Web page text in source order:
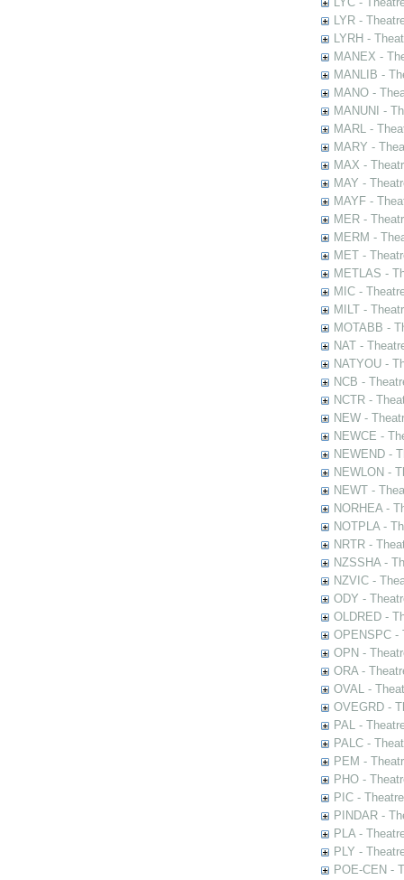
LYR -
LYRH -
MANEX -
MANLIB -
MANO -
MANUNI -
MARL -
MARY -
MAX -
MAY -
MAYF -
MER -
MERM -
MET -
METLAS -
MIC -
MILT -
MOTABB -
NAT -
NATYOU -
NCB -
NCTR -
NEW -
NEWCE -
NEWEND -
NEWLON -
NEWT -
NORHEA -
NOTPLA -
NRTR -
NZSSHA -
NZVIC -
ODY -
OLDRED -
OPENSPC -
OPN -
ORA -
OVAL -
OVEGRD -
PAL -
PALC -
PEM -
PHO -
PIC -
PINDAR -
PLA -
PLY -
POE-CEN -